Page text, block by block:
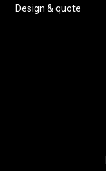
Design & quote